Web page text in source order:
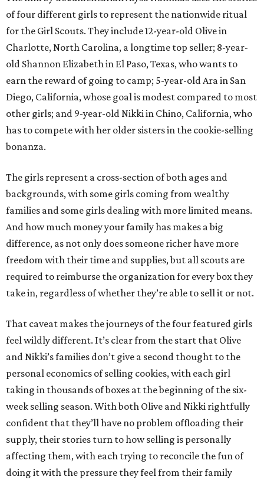
of four different girls to represent the nationwide ritual
for the Girl Scouts. They include 12-year-old Olive in
Charlotte, North Carolina, a longtime top seller; 8-year-
old Shannon Elizabeth in El Paso, Texas, who wants to
earn the reward of going to camp; 5-year-old Ara in San
Diego, California, whose goal is modest compared to most
other girls; and 9-year-old Nikki in Chino, California, who
has to compete with her older sisters in the cookie-selling
bonanza.
The girls represent a cross-section of both ages and
backgrounds, with some girls coming from wealthy
families and some girls dealing with more limited means.
And how much money your family has makes a big
difference, as not only does someone richer have more
freedom with their time and supplies, but all scouts are
required to reimburse the organization for every box they
take in, regardless of whether they’re able to sell it or not.
That caveat makes the journeys of the four featured girls
feel wildly different. It’s clear from the start that Olive
and Nikki’s families don’t give a second thought to the
personal economics of selling cookies, with each girl
taking in thousands of boxes at the beginning of the six-
week selling season. With both Olive and Nikki rightfully
confident that they’ll have no problem offloading their
supply, their stories turn to how selling is personally
affecting them, with each trying to reconcile the fun of
doing it with the pressure they feel from their family